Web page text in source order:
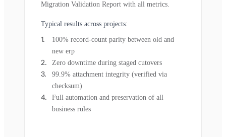
Migration Validation Report with all metrics.
Typical results across projects:
100% record-count parity between old and
new erp
Zero downtime during staged cutovers
99.9% attachment integrity (verified via
checksum)
Full automation and preservation of all
business rules